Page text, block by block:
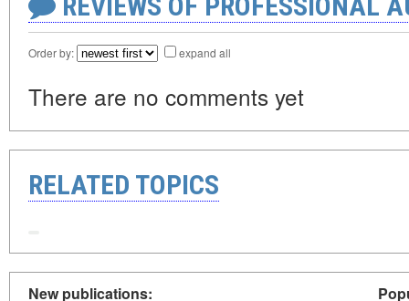
Order by: expand all
There are no comments yet
RELATED TOPICS
New publications: